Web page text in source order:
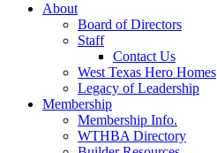
About
Board of Directors
Staff
Contact Us
West Texas Hero Homes
Legacy of Leadership
Membership
Membership Info.
WTHBA Directory